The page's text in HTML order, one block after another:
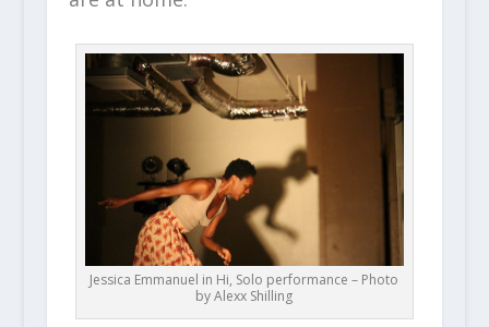
Jessica Emmanuel in Hi, Solo performance – Photo
by Alexx Shilling